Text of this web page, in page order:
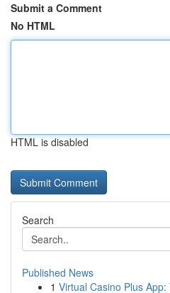
Submit a Comment
No HTML
HTML is disabled
Search
Published News
1 Virtual Casino Plus